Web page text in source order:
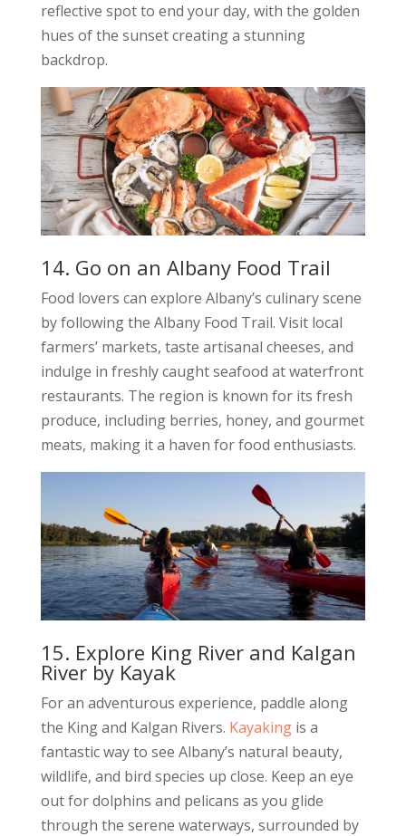
reflective spot to end your day, with the golden
hues of the sunset creating a stunning
backdrop.
14. Go on an Albany Food Trail
Food lovers can explore Albany’s culinary scene
by following the Albany Food Trail. Visit local
farmers’ markets, taste artisanal cheeses, and
indulge in freshly caught seafood at waterfront
restaurants. The region is known for its fresh
produce, including berries, honey, and gourmet
meats, making it a haven for food enthusiasts.
15. Explore King River and Kalgan
River by Kayak
For an adventurous experience, paddle along
the King and Kalgan Rivers. Kayakingis a
fantastic way to see Albany’s natural beauty,
wildlife, and bird species up close. Keep an eye
out for dolphins and pelicans as you glide
through the serene waterways, surrounded by